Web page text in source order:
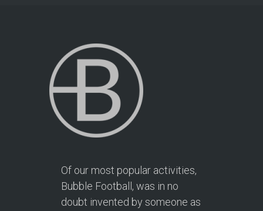
Of our most popular activities,
Bubble Football, was in no
doubt invented by someone as